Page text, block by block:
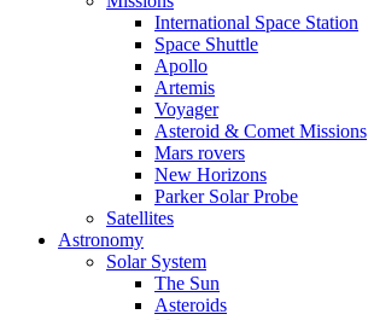
International Space Station
Space Shuttle
Apollo
Artemis
Voyager
Asteroid & Comet Missions
Mars rovers
New Horizons
Parker Solar Probe
Satellites
Astronomy
Solar System
The Sun
Asteroids